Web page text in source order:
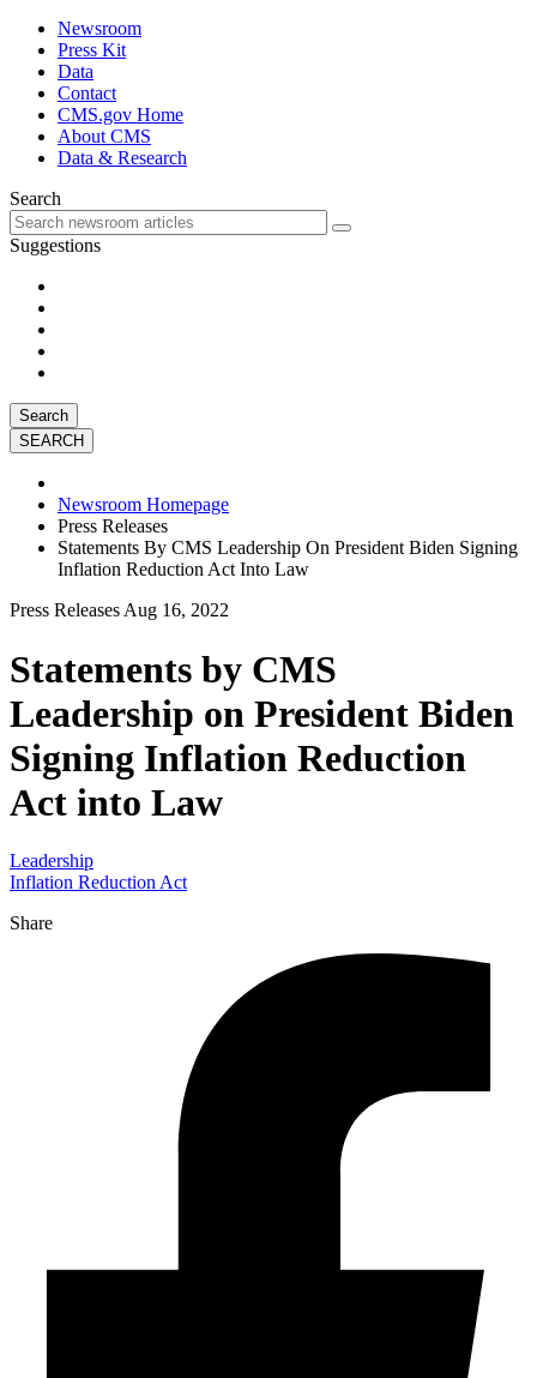
Newsroom
Press Kit
Data
Contact
CMS.gov Home
About CMS
Data & Research
Search
Suggestions
Search
Newsroom Homepage
Press Releases
Statements By CMS Leadership On President Biden Signing
Inflation Reduction Act Into Law
Press Releases Aug 16, 2022
Statements by CMS
Leadership on President Biden
Signing Inflation Reduction
Act into Law
Leadership
Inflation Reduction Act
Share